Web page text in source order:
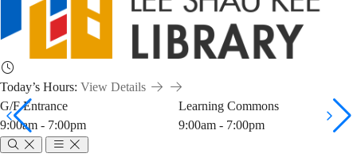
Today’s Hours: View Details
G/F Entrance
9:00am - 7:00pm
Learning Commons
9:00am - 7:00pm